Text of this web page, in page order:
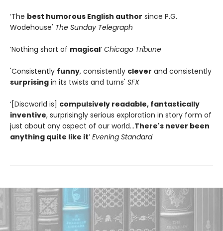
‘The best humorous English author since P.G.
Wodehouse' The Sunday Telegraph
‘Nothing short of magical’ Chicago Tribune
'Consistently funny, consistently clever and consistently
surprising in its twists and turns' SFX
‘[Discworld is] compulsively readable, fantastically
inventive, surprisingly serious exploration in story form of
just about any aspect of our world…There's never been
anything quite like it’ Evening Standard